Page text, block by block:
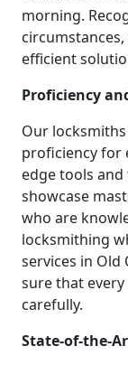
morning.
efficient
Proficiency
Our
proficiency for
edge tools
showcase
who are
locksmithing
services in Old
sure that
carefully.
State-of-the-